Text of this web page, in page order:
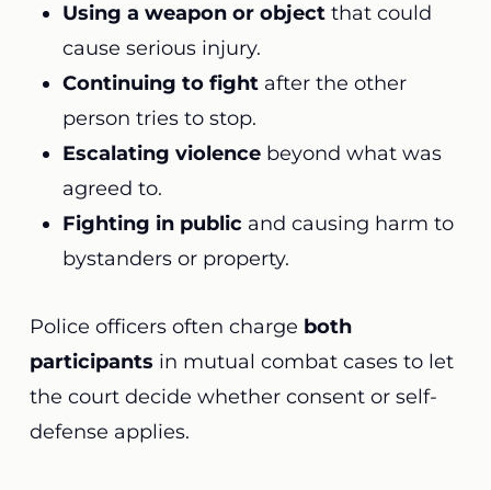
Using a weapon or objectthat could
cause serious injury.
Continuing to fightafter the other
person tries to stop.
Escalating violencebeyond what was
agreed to.
Fighting in publicand causing harm to
bystanders or property.
Police officers often charge both
participants in mutual combat cases to let
the court decide whether consent or self-
defense applies.